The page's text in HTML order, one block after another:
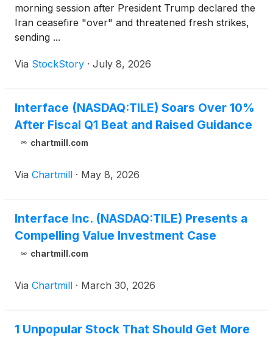
morning session after President Trump declared the
Iran ceasefire "over" and threatened fresh strikes,
sending ...
Via StockStory · July 8, 2026
Interface (NASDAQ:TILE) Soars Over 10%
After Fiscal Q1 Beat and Raised Guidance
chartmill.com
Via Chartmill · May 8, 2026
Interface Inc. (NASDAQ:TILE) Presents a
Compelling Value Investment Case
chartmill.com
Via Chartmill · March 30, 2026
1 Unpopular Stock That Should Get More